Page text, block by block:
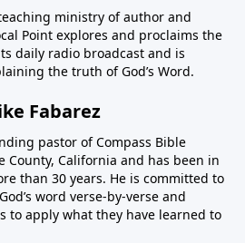
ministry of author and
Point explores and proclaims the
daily radio broadcast and is
the truth of God’s Word.
Fabarez
pastor of Compass Bible
County, California and has been in
than 30 years. He is committed to
word verse-by-verse and
to apply what they have learned to